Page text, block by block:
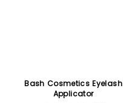
Bash Cosmetics Eyelash
Applicator